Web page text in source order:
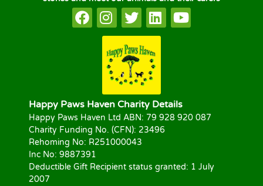
Happy Paws Haven Charity Details
Happy Paws Haven Ltd ABN: 79 928 920 087
Charity Funding No. (CFN): 23496
Rehoming No: R251000043
Inc No: 9887391
Deductible Gift Recipient status granted: 1 July
2007